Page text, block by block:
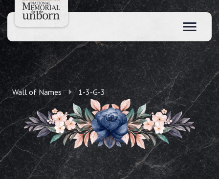
Wall of Names 1-3-G-3